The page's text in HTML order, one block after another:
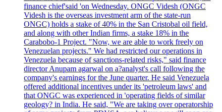
finance chief'said 'on Wednesday. ONGC Videsh (ONGC
Videsh is the overseas investment arm of the state-run
ONGC) holds a stake of 40% in the San Cristobal oil field,
and along with other Indian firms, a stake 18% in the
Carabobo-1 Project. "Now, we are able to work freely on
Venezuelan projects." We had restricted our operations in
Venezuela because of sanctions-related risks," said finance
director Anupam agarwal on a?analyst's call following the
company's earnings for the June quarter. He said Venezuela
offered additional incentives under its 'petroleum laws' and
that ONGC was experienced in 'operating fields of similar
geology? in India. He said, "We are taking over operatorship